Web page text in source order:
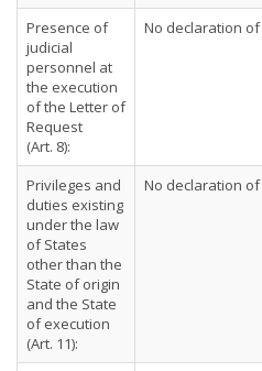
Presence of
judicial
personnel at
the execution
of the Letter of
Request
(Art. 8):
No declaration
Privileges and
duties existing
under the law
of States
other than the
State of origin
and the State
of execution
(Art. 11):
No declaration